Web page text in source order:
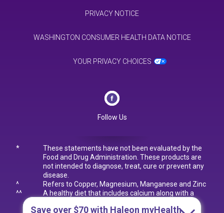
PRIVACY NOTICE
WASHINGTON CONSUMER HEALTH DATA NOTICE
YOUR PRIVACY CHOICES
Follow Us
*
These statements have not been evaluated by the
Food and Drug Administration. These products are
not intended to diagnose, treat, cure or prevent any
disease.
^
Refers to Copper, Magnesium, Manganese and Zinc
^^
A healthy diet that includes calcium along with a
good bone health and may reduce the risk of
Save over $70with Haleon myHealth